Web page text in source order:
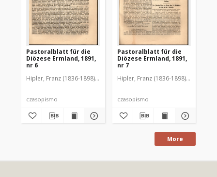
Pastoralblatt für die
Diözese Ermland, 1891,
nr 6
Hipler, Franz (1836-1898). Red.
czasopismo
Pastoralblatt für die
Diözese Ermland, 1891,
nr 7
Hipler, Franz (1836-1898). Red.
czasopismo
More